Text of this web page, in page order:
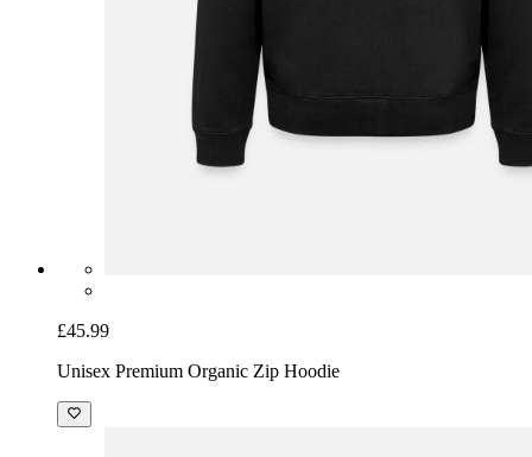
£45.99
Unisex Premium Organic Zip Hoodie